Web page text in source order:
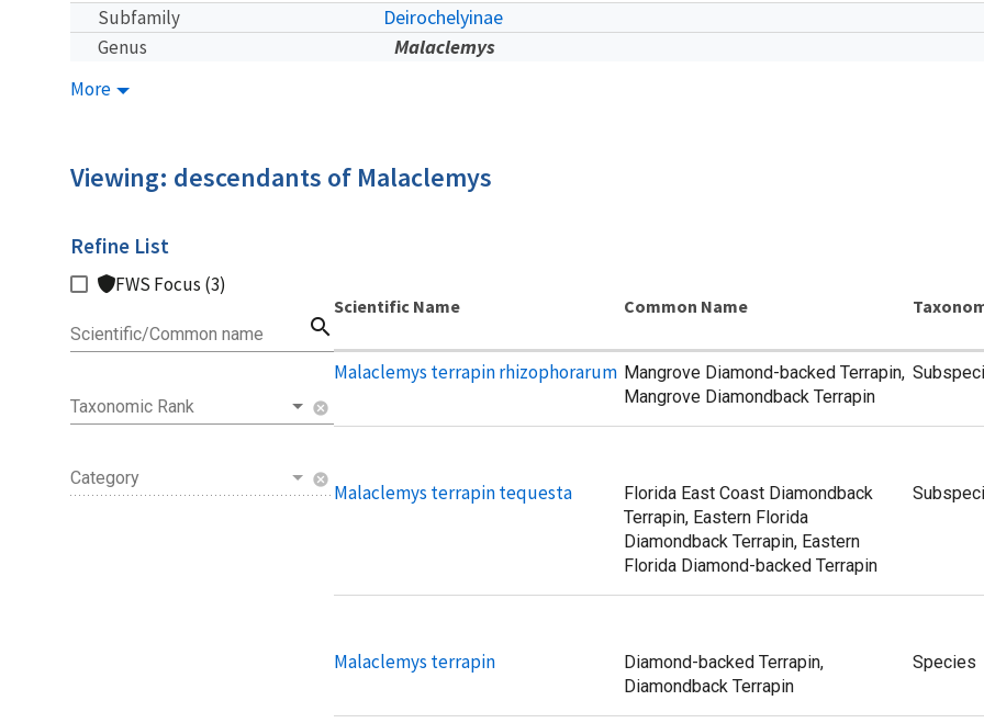
Subfamily Deirochelyinae
Genus Malaclemys
More
Viewing: descendants of Malaclemys
Scientific Name
Malaclemys terrapin rhizophorarum
Common Name
Mangrove Diamond-backed Terrapin,
Mangrove Diamondback Terrapin
Malaclemys terrapin tequesta
Florida East Coast Diamondback
Terrapin, Eastern Florida
Diamondback Terrapin, Eastern
Florida Diamond-backed Terrapin
Malaclemys terrapin
Diamond-backed Terrapin,
Diamondback Terrapin
Species
Refine List
FWS Focus (3)
Scientific/Common name search
Taxonomic Rank cancel
Category cancel